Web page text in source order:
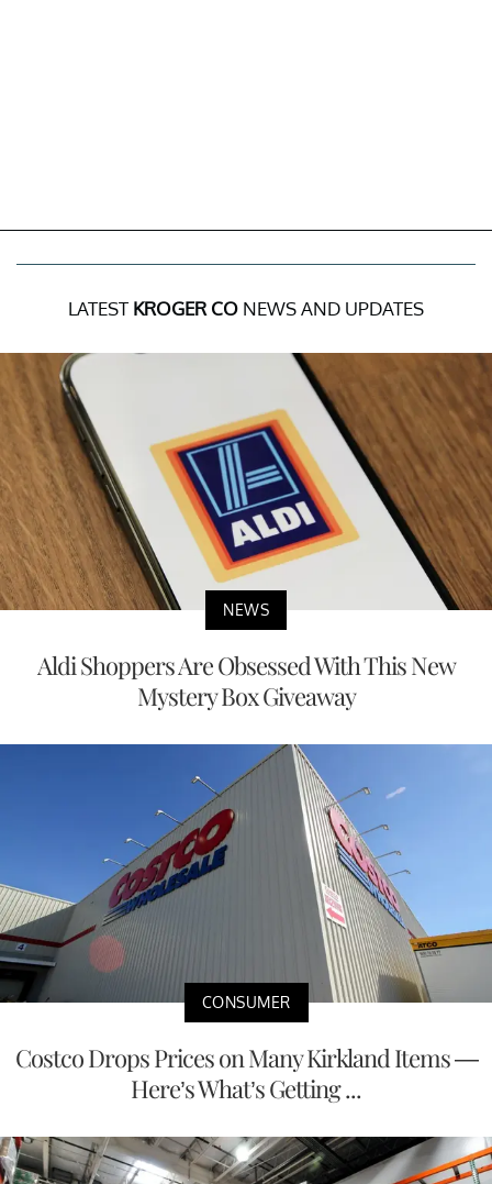
LATEST KROGER CO NEWS AND UPDATES
NEWS
Aldi Shoppers Are Obsessed With This New
Mystery Box Giveaway
CONSUMER
Costco Drops Prices on Many Kirkland Items —
Here’s What’s Getting ...